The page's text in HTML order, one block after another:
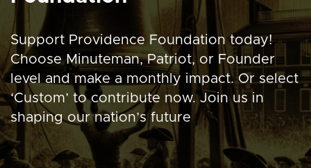
Support Providence Foundation today!
Choose Minuteman, Patriot, or Founder
level and make a monthly impact. Or select
‘Custom’ to contribute now. Join us in
shaping our nation’s future